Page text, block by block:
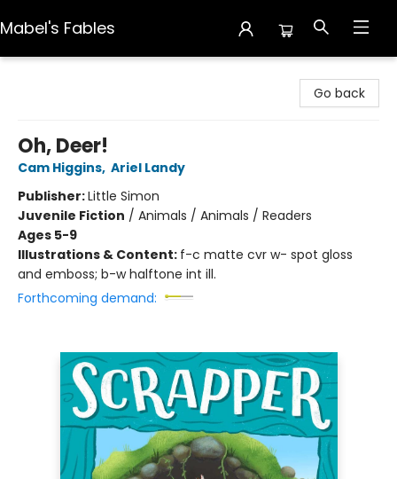
Mabel's Fables
Go back
Oh, Deer!
Cam Higgins, Ariel Landy
Publisher:Little Simon
Juvenile Fiction / Animals / Animals / Readers
Ages 5-9
Illustrations & Content: f-c matte cvr w- spot gloss
and emboss; b-w halftone int ill.
Forthcoming demand: